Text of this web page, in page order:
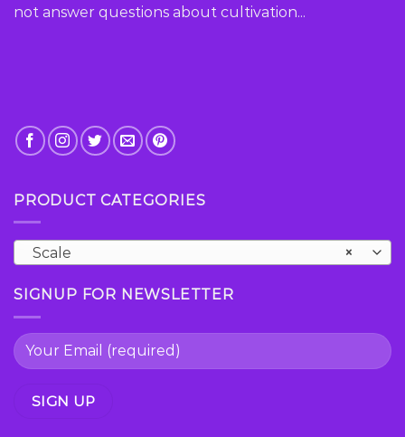
not answer questions about cultivation...
PRODUCT CATEGORIES
×
Scale
SIGNUP FOR NEWSLETTER